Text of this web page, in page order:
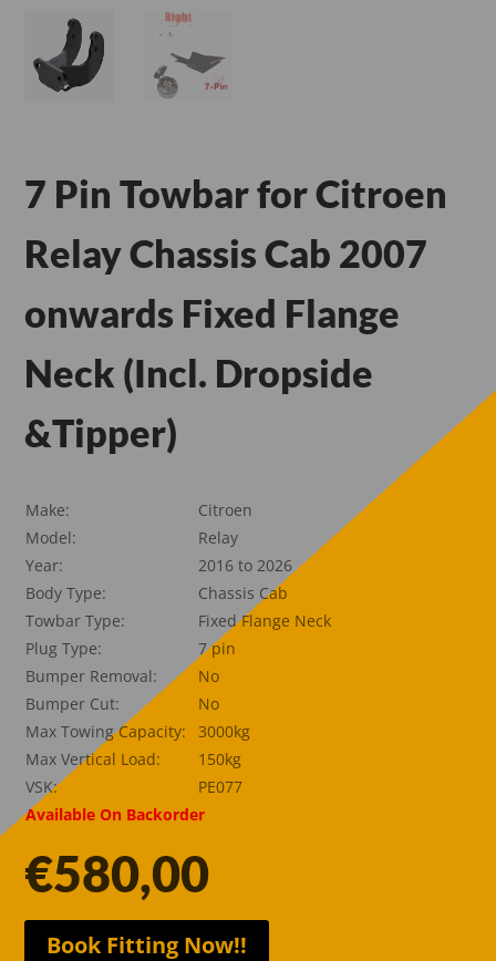
7 Pin Towbar for Citroen
Relay Chassis Cab 2007
onwards Fixed Flange
Neck (Incl. Dropside
&Tipper)
Make:
Citroen
Model:
Relay
Year:
2016 to 2026
Body Type:
Chassis Cab
Towbar Type:
Fixed Flange Neck
Plug Type:
7 pin
Bumper Removal:
No
Bumper Cut:
No
Max Towing Capacity:
3000kg
Max Vertical Load:
150kg
VSK:
PE077
Available On Backorder
€580,00
Book Fitting Now!!